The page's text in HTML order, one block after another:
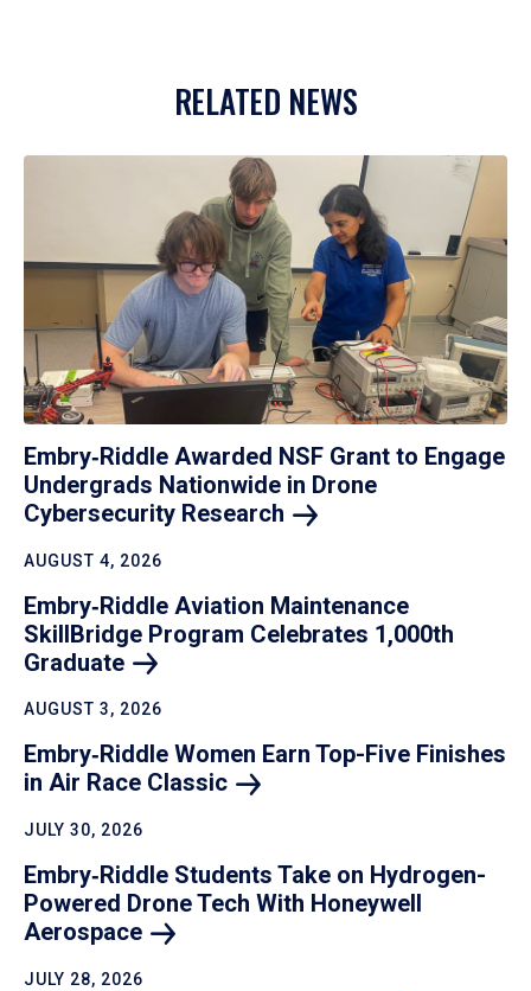
RELATED NEWS
Embry‑Riddle Awarded NSF Grant to Engage
Undergrads Nationwide in Drone
Cybersecurity Research
AUGUST 4, 2026
Embry‑Riddle Aviation Maintenance
SkillBridge Program Celebrates 1,000th
Graduate
AUGUST 3, 2026
Embry‑Riddle Women Earn Top-Five Finishes
in Air Race Classic
JULY 30, 2026
Embry‑Riddle Students Take on Hydrogen-
Powered Drone Tech With Honeywell
Aerospace
JULY 28, 2026